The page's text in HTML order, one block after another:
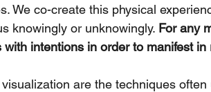
We co-create this physical
knowingly or unknowingly. For any
intentions in order to manifest in
are the techniques